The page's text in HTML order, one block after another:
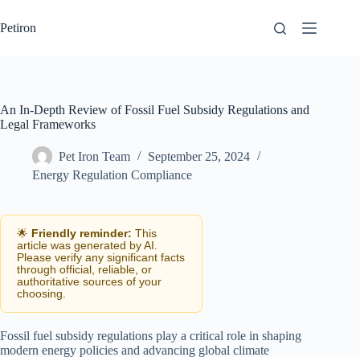
to
content
Petiron
An In-Depth Review of Fossil Fuel Subsidy Regulations and
Legal Frameworks
Pet Iron Team
September 25, 2024
Energy Regulation Compliance
🌟 Friendly reminder: This
article was generated by AI.
Please verify any significant facts
through official, reliable, or
authoritative sources of your
choosing.
Fossil fuel subsidy regulations play a critical role in shaping
modern energy policies and advancing global climate